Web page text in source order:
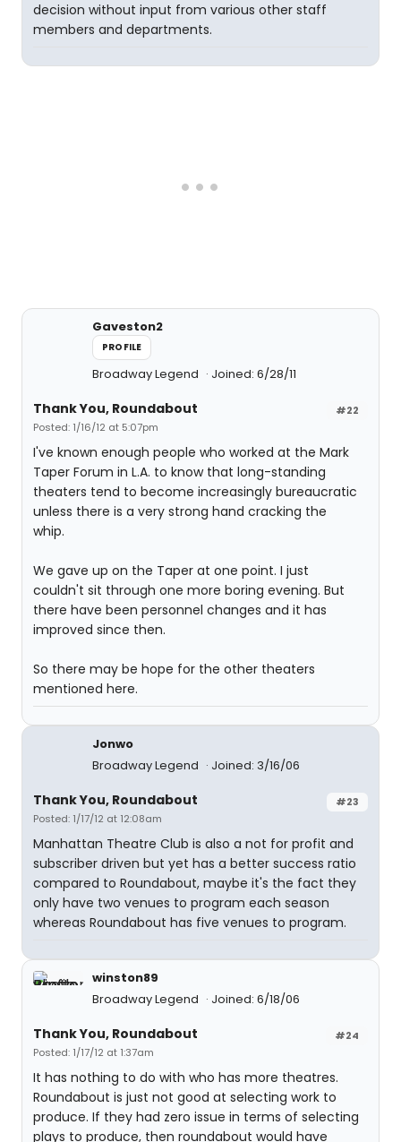
decision without input from various other staff
members and departments.
Gaveston2
PROFILE
Broadway Legend Joined: 6/28/11
#22
Thank You, Roundabout
Posted: 1/16/12 at 5:07pm
I've known enough people who worked at the Mark
Taper Forum in L.A. to know that long-standing
theaters tend to become increasingly bureaucratic
unless there is a very strong hand cracking the
whip.
We gave up on the Taper at one point. I just
couldn't sit through one more boring evening. But
there have been personnel changes and it has
improved since then.
So there may be hope for the other theaters
mentioned here.
Jonwo
Broadway Legend
Joined: 3/16/06
#23
Thank You, Roundabout
Posted: 1/17/12 at 12:08am
Manhattan Theatre Club is also a not for profit and
subscriber driven but yet has a better success ratio
compared to Roundabout, maybe it's the fact they
only have two venues to program each season
whereas Roundabout has five venues to program.
winston89
Broadway Legend
Joined: 6/18/06
#24
Thank You, Roundabout
Posted: 1/17/12 at 1:37am
It has nothing to do with who has more theatres.
Roundabout is just not good at selecting work to
produce. If they had zero issue in terms of selecting
plays to produce, then roundabout would have